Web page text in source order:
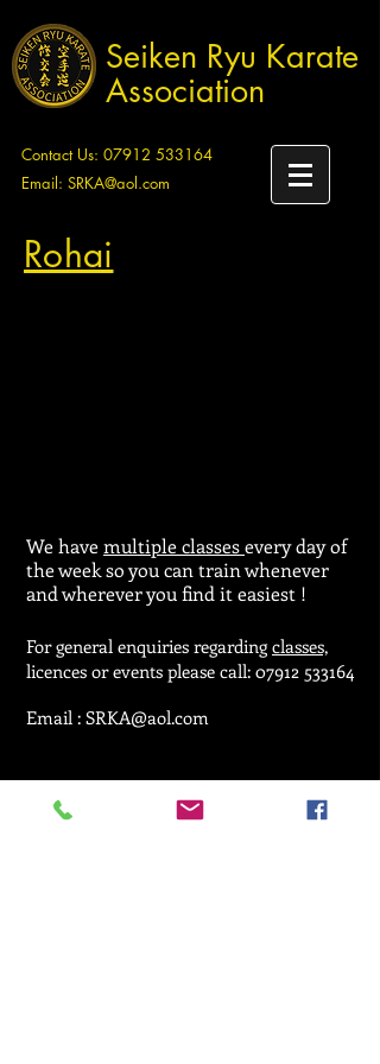
Seiken Ryu Karate
Association
Contact Us: 07912 533164
Email: SRKA@aol.com
Rohai
We havemultiple classesevery day of
the week so you can train whenever
and wherever you find it easiest !
For general enquiries regardingclasses,
licences or events please call: 07912 533164
Email : SRKA@aol.com